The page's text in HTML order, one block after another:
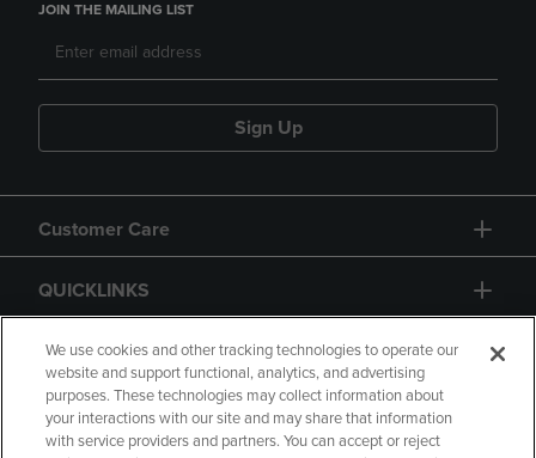
JOIN THE MAILING LIST
Sign Up
Customer Care
QUICKLINKS
GIFT CARD
We use cookies and other tracking technologies to operate our
website and support functional, analytics, and advertising
purposes. These technologies may collect information about
your interactions with our site and may share that information
with service providers and partners. You can accept or reject